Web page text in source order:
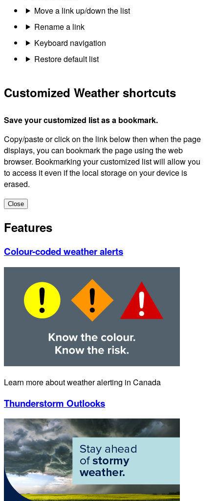
Move a link up/down the list
Rename a link
Keyboard navigation
Restore default list
Customized Weather shortcuts
Save your customized list as a bookmark.
Copy/paste or click on the link below then when the page
displays, you can bookmark the page using the web
browser. Bookmarking your customized list will allow you
to access it even if the local storage on your device is
erased.
Close
Features
Colour-coded weather alerts
Learn more about weather alerting in Canada
Thunderstorm Outlooks